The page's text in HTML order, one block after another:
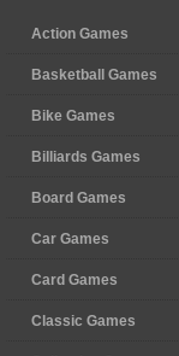
Action Games
Basketball Games
Bike Games
Billiards Games
Board Games
Car Games
Card Games
Classic Games